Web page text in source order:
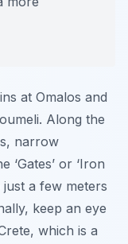
at Omalos and
Along the
narrow
‘Gates’ or ‘Iron
a few meters
keep an eye
which is a